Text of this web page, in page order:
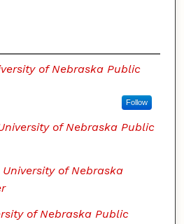
of Nebraska Public
Follow
of Nebraska Public
University of Nebraska
of Nebraska Public